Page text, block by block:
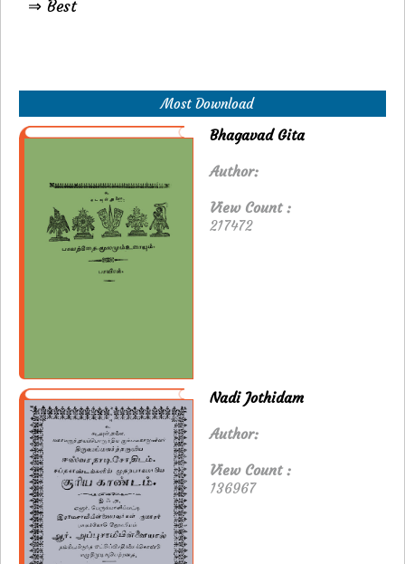
⇒ Best
Most Download
Bhagavad Gita
Author:
View Count :
217472
Nadi Jothidam
Author:
View Count :
136967